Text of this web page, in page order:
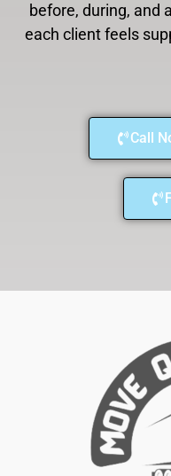
before, during, and
each client feels
Call